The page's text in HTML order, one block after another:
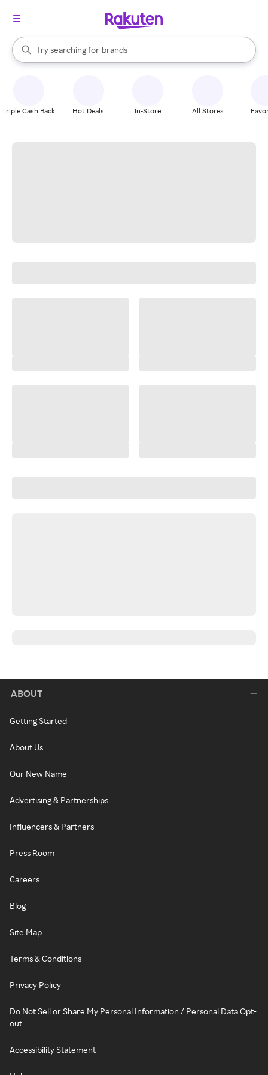
Search Rakuten
Try searching for
stores
brands
groceries
When autocomplete results are available, use the up and down
Triple Cash Back Hot Deals In-Store All Stores
ABOUT
Getting Started
About Us
Our New Name
Advertising & Partnerships
Influencers & Partners
Press Room
Careers
Blog
Site Map
Terms & Conditions
Privacy Policy
Do Not Sell or Share My Personal Information / Personal Data Opt-
out
Accessibility Statement